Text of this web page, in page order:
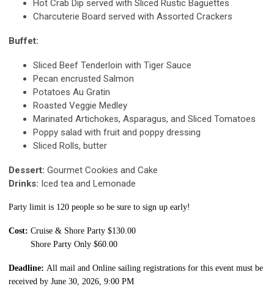
Hot Crab Dip served with Sliced Rustic Baguettes
Charcuterie Board served with Assorted Crackers
Buffet:
Sliced Beef Tenderloin with Tiger Sauce
Pecan encrusted Salmon
Potatoes Au Gratin
Roasted Veggie Medley
Marinated Artichokes, Asparagus, and Sliced Tomatoes
Poppy salad with fruit and poppy dressing
Sliced Rolls, butter
Dessert: Gourmet Cookies and Cake
Drinks: Iced tea and Lemonade
Party limit is 120 people so be sure to sign up early!
Cost: Cruise & Shore Party $130 .00
Shore Party Only $60.00
Deadline: All mail and Online sailing registrations for this event must be
received by June 30, 2026, 9:00 PM